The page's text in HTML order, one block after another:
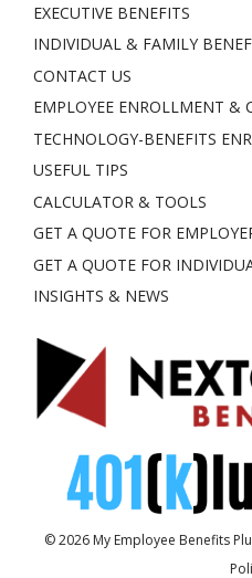
EXECUTIVE BENEFITS
INDIVIDUAL & FAMILY
CONTACT US
EMPLOYEE ENROLLMENT &
TECHNOLOGY-BENEFITS
USEFUL TIPS
CALCULATOR & TOOLS
GET A QUOTE FOR
GET A QUOTE FOR
INSIGHTS & NEWS
© 2026 My Employee Benefits